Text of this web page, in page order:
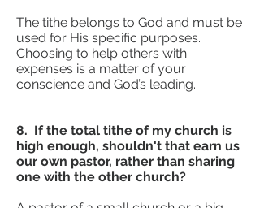
The tithe belongs to God and must be
used for His specific purposes.
Choosing to help others with
expenses is a matter of your
conscience and God’s leading.
8. If the total tithe of my church is
high enough, shouldn't that earn us
our own pastor, rather than sharing
one with the other church?